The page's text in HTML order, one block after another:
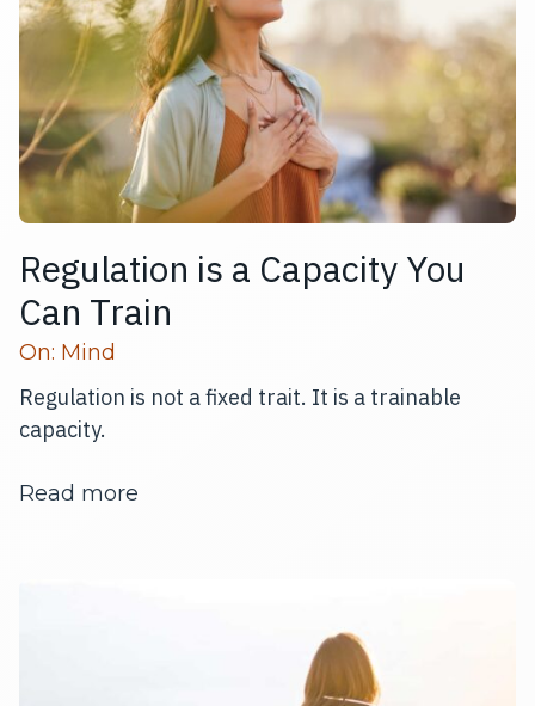
Regulation is a Capacity You
Can Train
Read more articles
On: Mind
Regulation is not a fixed trait. It is a trainable
capacity.
Read more